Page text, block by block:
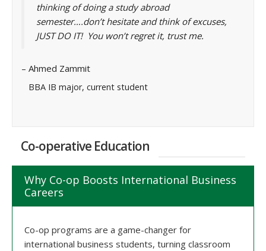
thinking of doing a study abroad
semester….don’t hesitate and think of excuses,
JUST DO IT! You won’t regret it, trust me.
– Ahmed Zammit
BBA IB major, current student
Co-operative Education
Why Co-op Boosts International Business
Careers
Co-op programs are a game-changer for
international business students, turning classroom